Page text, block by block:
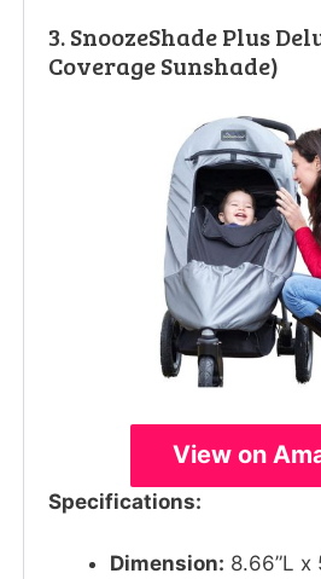
3. SnoozeShade Plus
Coverage Sunshade)
View on
Specifications:
Dimension: 8.66”L x